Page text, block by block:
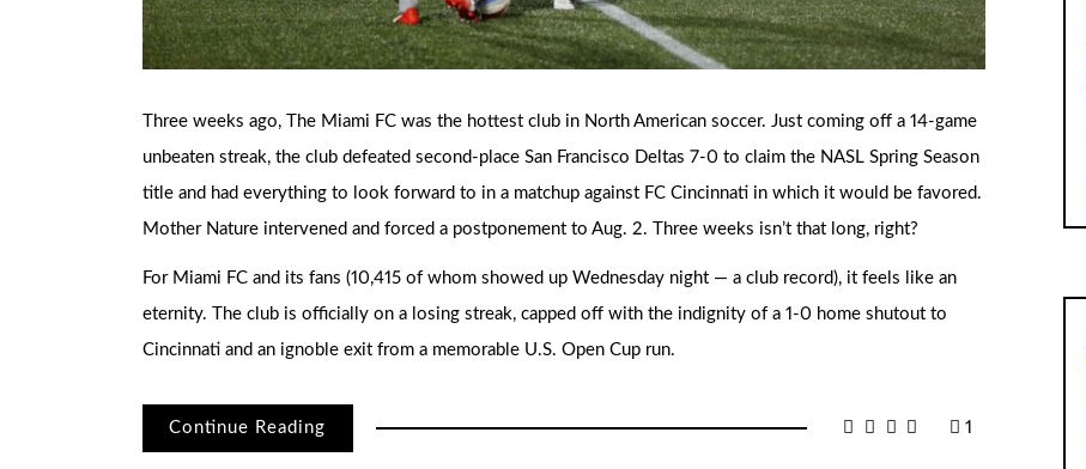
Three weeks ago, The Miami FC was the hottest club in North American soccer. Just coming off a 14-game
unbeaten streak, the club defeated second-place San Francisco Deltas 7-0 to claim the NASL Spring Season
title and had everything to look forward to in a matchup against FC Cincinnati in which it would be favored.
Mother Nature intervened and forced a postponement to Aug. 2. Three weeks isn’t that long, right?
For Miami FC and its fans (10,415 of whom showed up Wednesday night — a club record), it feels like an
eternity. The club is officially on a losing streak, capped off with the indignity of a 1-0 home shutout to
Cincinnati and an ignoble exit from a memorable U.S. Open Cup run.
Continue Reading 1